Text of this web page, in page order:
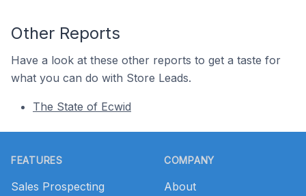
Other Reports
Have a look at these other reports to get a taste for
what you can do with Store Leads.
The State of Ecwid
FEATURES
Sales Prospecting
COMPANY
About